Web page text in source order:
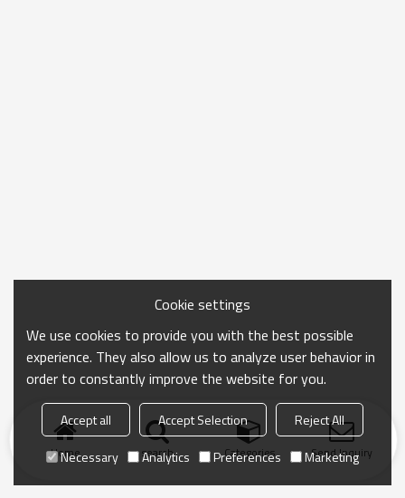
Home search Categories Send Inquiry
Cookie settings
We use cookies to provide you with the best possible
experience. They also allow us to analyze user behavior in
order to constantly improve the website for you.
Accept all Accept Selection
Reject All
Necessary
Analytics Preferences Marketing